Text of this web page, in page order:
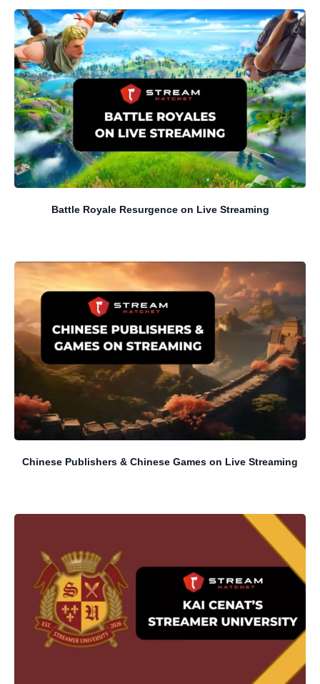
Battle Royale Resurgence on Live Streaming
Chinese Publishers & Chinese Games on Live Streaming